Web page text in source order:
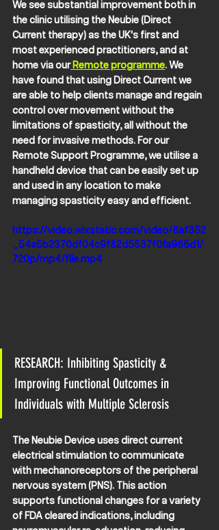
We see substantial improvement both in
the clinic utilising the Neubie (Direct
Current therapy) as the UK's first and
most experienced practitioners, and at
home via our Remote programme. We
have found that using Direct Current we
are able to help clients manage and regain
control over movement without the
limitations of spasticity, all without the
need for invasive methods. For our
Remote Support Programme, we utilise a
handheld device that can be easily set up
and used in any location to make
managing spasticity easy and efficient.
https://video.wixstatic.com/video/8af352
_54a5b2370df04c9f82d5537f0fa965d1/
720p/mp4/file.mp4
RESEARCH: Inhibiting Spasticity &
Improving Functional Outcomes in
Individuals with Multiple Sclerosis
The Neubie Device uses direct current
electrical stimulation to communicate
with mechanoreceptors of the peripheral
nervous system (PNS). This action
supports functional changes for a variety
of FDA cleared indications, including